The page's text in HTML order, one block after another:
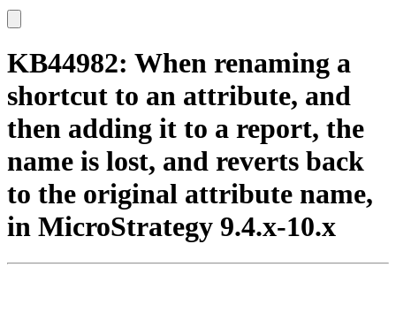
KB44982: When renaming a
shortcut to an attribute, and
then adding it to a report, the
name is lost, and reverts back
to the original attribute name,
in MicroStrategy 9.4.x-10.x